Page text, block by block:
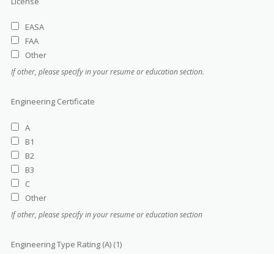
EASA
FAA
Other
If other, please specify in your resume or education section.
Engineering Certificate
A
B1
B2
B3
C
Other
If other, please specify in your resume or education section
Engineering Type Rating (A) (1)